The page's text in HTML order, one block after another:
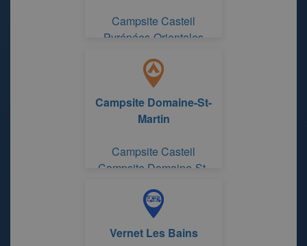
Campsite Casteil
Pyrénées-Orientales
Campsite Domaine-St-
Martin
Campsite Casteil
Campsite Domaine-St-
Vernet Les Bains